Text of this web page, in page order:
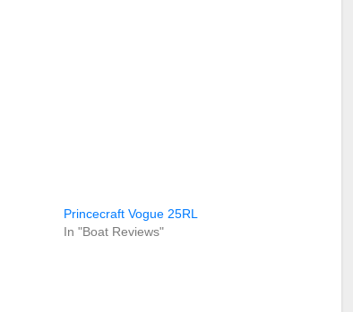
Princecraft Vogue 25RL
In "Boat Reviews"